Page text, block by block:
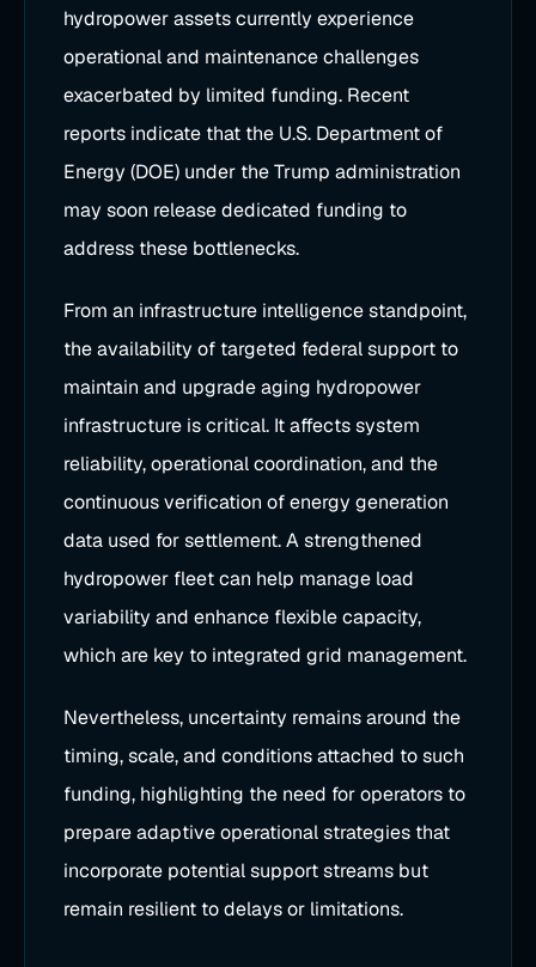
hydropower assets currently experience
operational and maintenance challenges
exacerbated by limited funding. Recent
reports indicate that the U.S. Department of
Energy (DOE) under the Trump administration
may soon release dedicated funding to
address these bottlenecks.
From an infrastructure intelligence standpoint,
the availability of targeted federal support to
maintain and upgrade aging hydropower
infrastructure is critical. It affects system
reliability, operational coordination, and the
continuous verification of energy generation
data used for settlement. A strengthened
hydropower fleet can help manage load
variability and enhance flexible capacity,
which are key to integrated grid management.
Nevertheless, uncertainty remains around the
timing, scale, and conditions attached to such
funding, highlighting the need for operators to
prepare adaptive operational strategies that
incorporate potential support streams but
remain resilient to delays or limitations.